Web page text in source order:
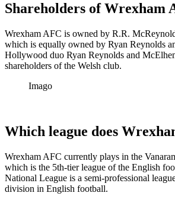
Shareholders of Wrexham
Wrexham AFC is owned by R.R.
which is equally owned by Ryan Reynolds
Hollywood duo Ryan Reynolds and
shareholders of the Welsh club.
Imago
Which league does
Wrexham AFC currently plays in the
which is the 5th-tier league of the English
National League is a semi-professional
division in English football.